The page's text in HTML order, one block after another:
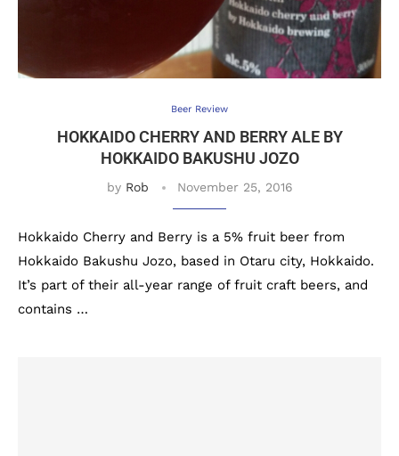
Beer Review
HOKKAIDO CHERRY AND BERRY ALE BY
HOKKAIDO BAKUSHU JOZO
by Rob November 25, 2016
Hokkaido Cherry and Berry is a 5% fruit beer from
Hokkaido Bakushu Jozo, based in Otaru city, Hokkaido.
It’s part of their all-year range of fruit craft beers, and
contains …